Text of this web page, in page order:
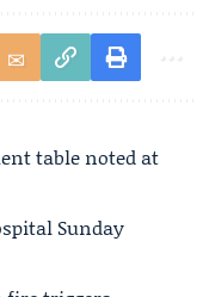
table noted at
Sunday